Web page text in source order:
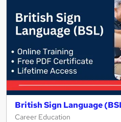
British Sign Language
Career Education